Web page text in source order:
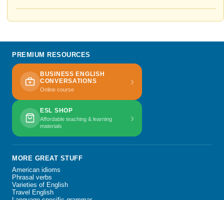
PREMIUM RESOURCES
BUSINESS ENGLISH
CONVERSATIONS
Online course
›
ESL SHOP
Affordable teaching & learning
materials
›
MORE GREAT STUFF
American idioms
Phrasal verbs
Varieties of English
Travel English